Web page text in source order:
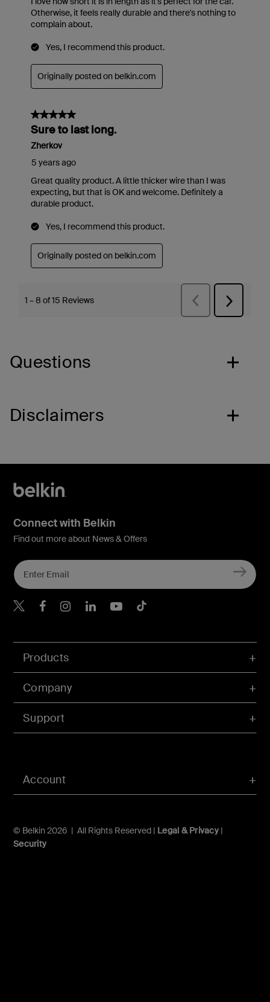
Questions
Disclaimers
Account
Products
Company
Support
© Belkin 2026 | All Rights Reserved | Legal & Privacy|
Security
Connect with Belkin
Find out more about News & Offers
Belkin X
Belkin Facebook
Belkin Instagram
Belkin LInkedIn
Belkin Youtube
Belkin TikTok